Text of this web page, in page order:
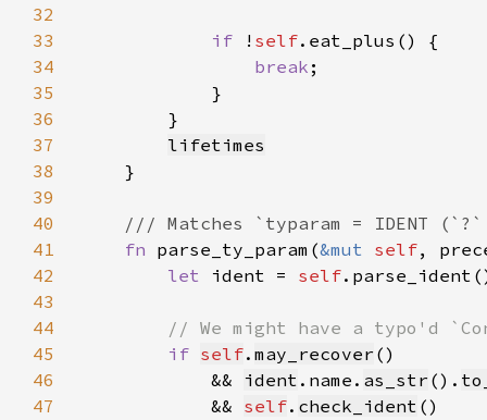
32
33
if ! self
34
break
35
36
37
lifetimes
38
39
40
41
fn parse_ty_param(&mut self,
42
let ident = self
43
44
45
if self. may_recover
46
            &&
ident .name. as_str ().
47
            &&
self. check_ident